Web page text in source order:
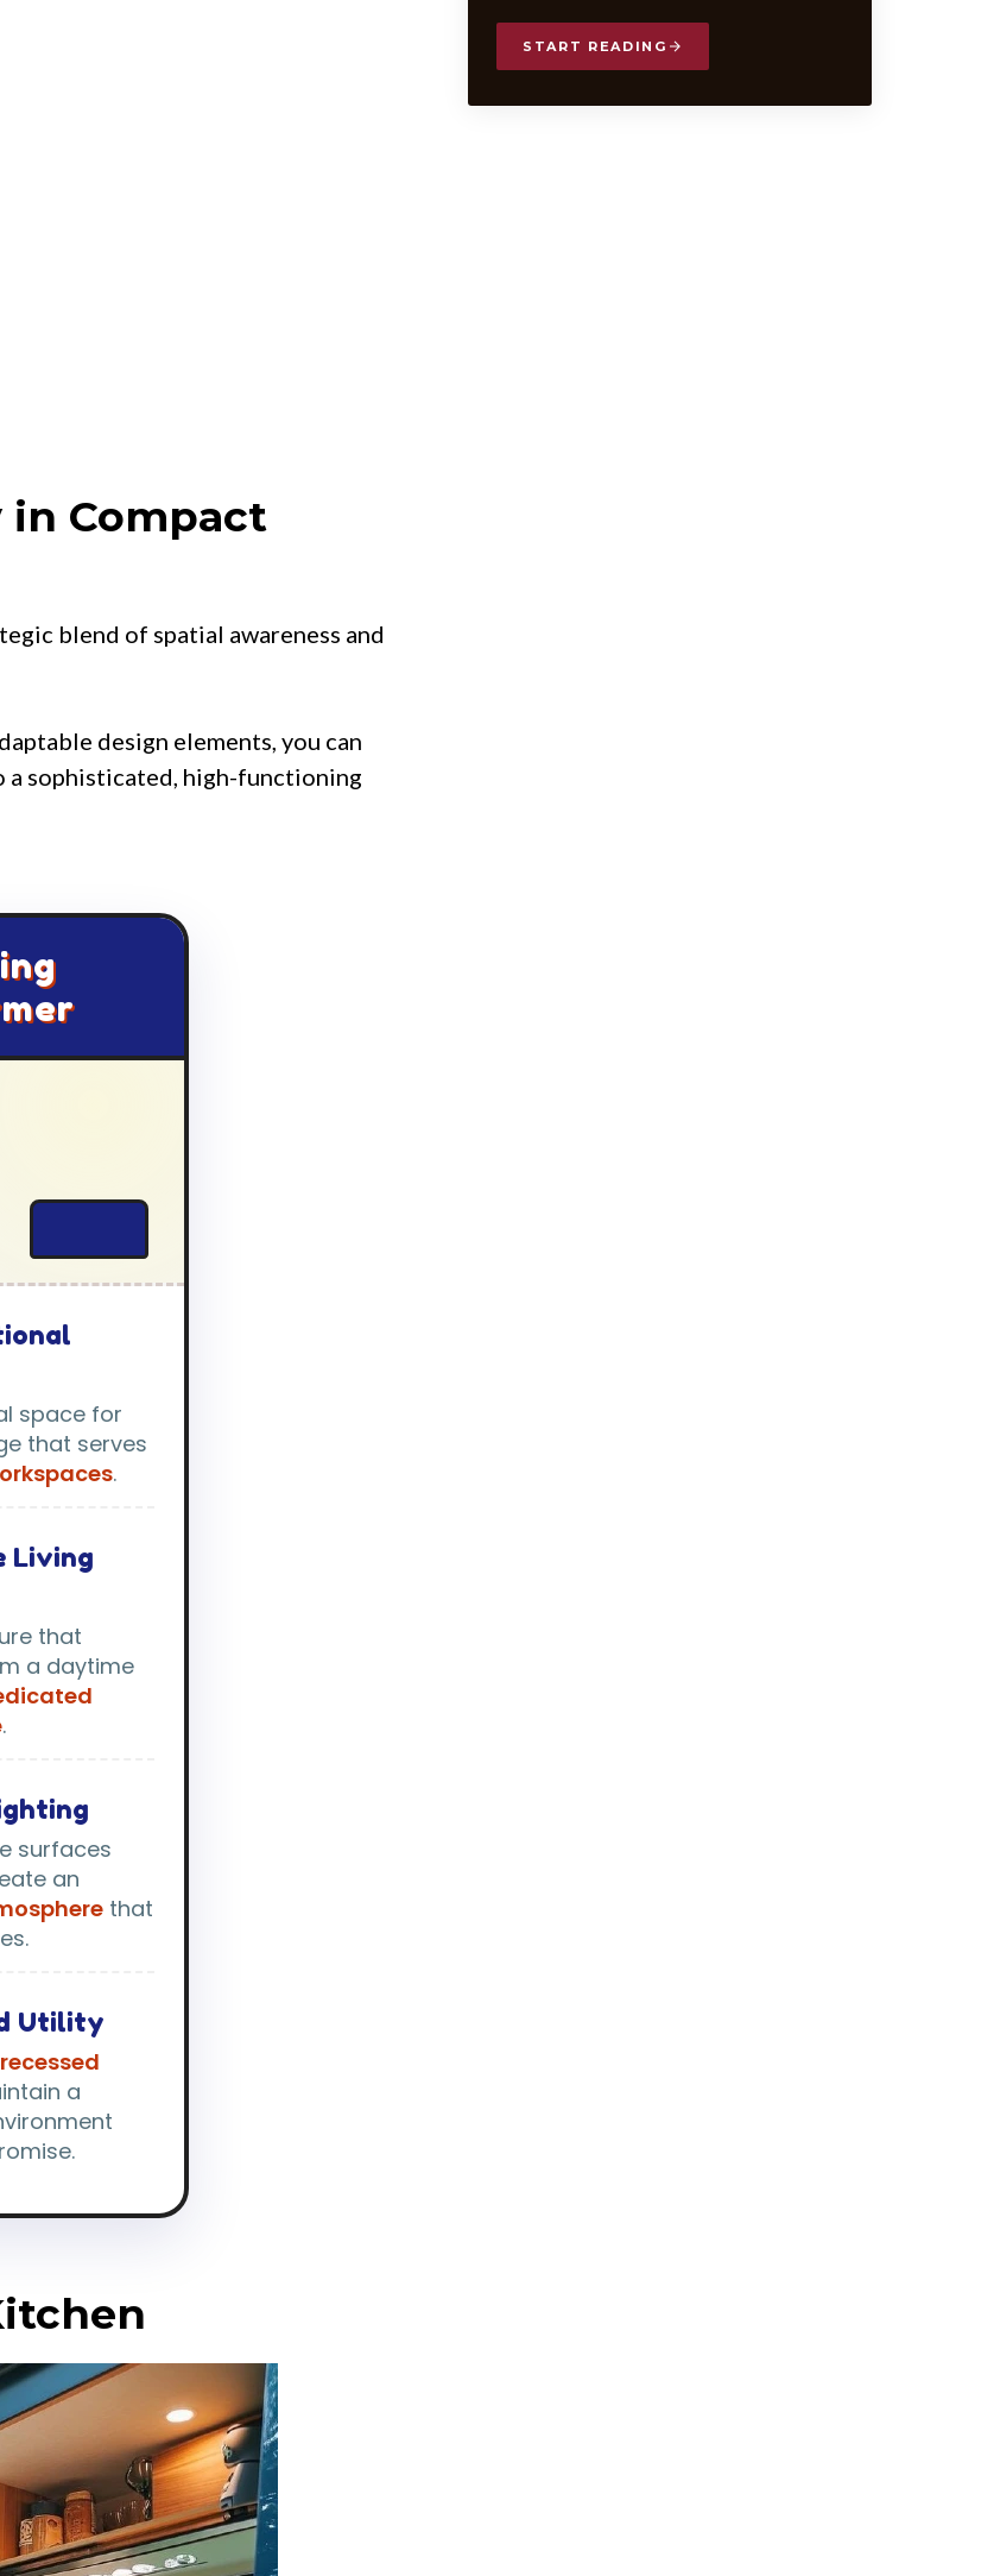
Compact
blend of spatial awareness and
design elements, you can
sophisticated, high-functioning
space for
that serves
.
Living
that
a daytime
.
surfaces
an
that
Utility
recessed
a
START READING